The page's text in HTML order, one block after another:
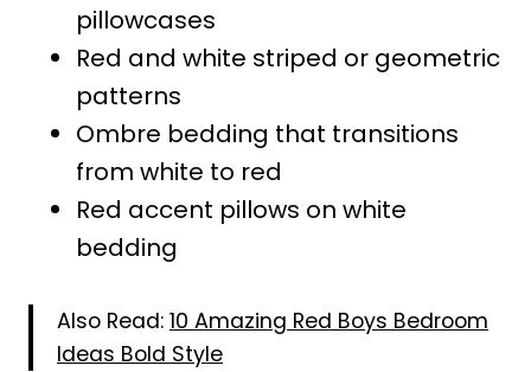
pillowcases
Red and white striped or geometric
patterns
Ombre bedding that transitions
from white to red
Red accent pillows on white
bedding
Also Read: 10 Amazing Red Boys Bedroom
Ideas Bold Style